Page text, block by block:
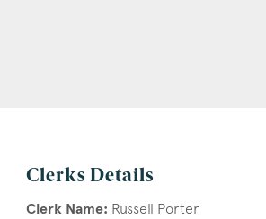
Clerks Details
Clerk Name: Russell Porter